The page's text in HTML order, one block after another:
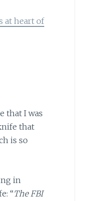
at heart of
that I was
that
is so
in
“The FBI